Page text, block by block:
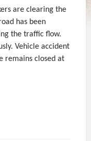
are clearing the
has been
the traffic flow.
Vehicle accident
remains closed at